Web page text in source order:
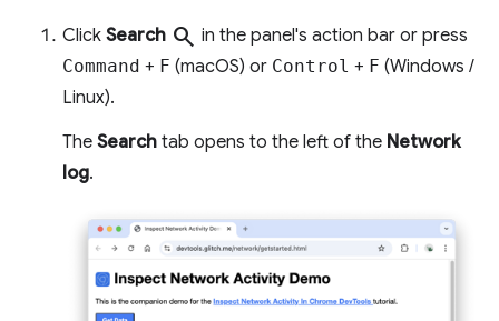
Click Search search in the panel's action bar or press
Command + F (macOS) or Control + F (Windows /
Linux).
The Search tab opens to the left of the Network
log.